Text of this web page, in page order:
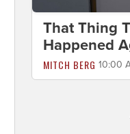
That Thing
Happened
MITCH BERG 10:00